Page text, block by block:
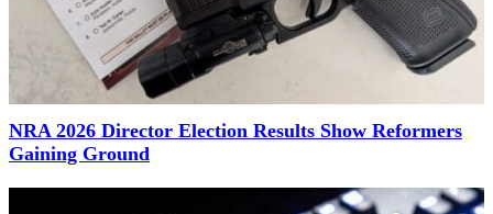
NRA 2026 Director Election Results Show Reformers
Gaining Ground